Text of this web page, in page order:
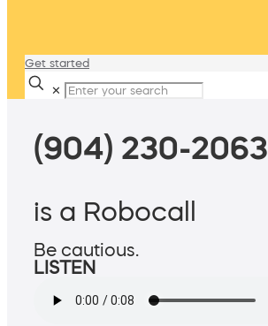
Get started
✕
(904) 230-2063
is a Robocall
Be cautious.
LISTEN